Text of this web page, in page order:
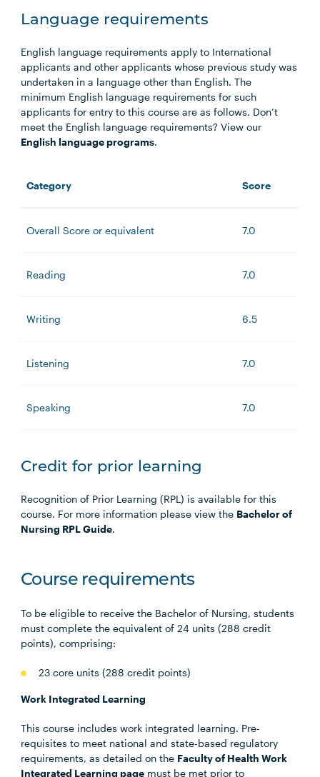
Language requirements
English language requirements apply to International
applicants and other applicants whose previous study was
undertaken in a language other than English. The
minimum English language requirements for such
applicants for entry to this course are as follows. Don’t
meet the English language requirements? View our
English language programs.
Category Score
Overall Score or equivalent 7.0
Reading 7.0
Writing 6.5
Listening 7.0
Speaking 7.0
Credit for prior learning
Recognition of Prior Learning (RPL) is available for this
course. For more information please view the Bachelor of
Nursing RPL Guide.
Course requirements
To be eligible to receive the Bachelor of Nursing, students
must complete the equivalent of 24 units (288 credit
points), comprising:
23 core units (288 credit points)
Work Integrated Learning
This course includes work integrated learning. Pre-
requisites to meet national and state-based regulatory
requirements, as detailed on the Faculty of Health Work
Integrated Learning page must be met prior to